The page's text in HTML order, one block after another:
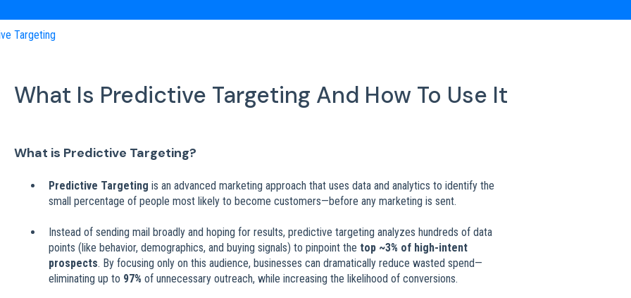
Targeting
What Is Predictive Targeting And How To Use It
What is Predictive Targeting?
Predictive Targeting is an advanced marketing approach that uses data and analytics to identify the
small percentage of people most likely to become customers—before any marketing is sent.
Instead of sending mail broadly and hoping for results, predictive targeting analyzes hundreds of data
points (like behavior, demographics, and buying signals) to pinpoint the top ~3% of high-intent
prospects. By focusing only on this audience, businesses can dramatically reduce wasted spend—
eliminating up to 97% of unnecessary outreach, while increasing the likelihood of conversions.